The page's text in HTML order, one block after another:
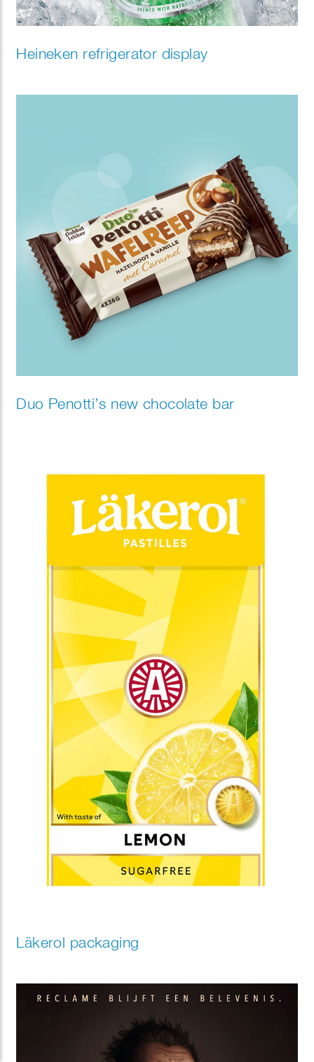
Heineken refrigerator display
Duo Penotti’s new chocolate bar
Läkerol packaging